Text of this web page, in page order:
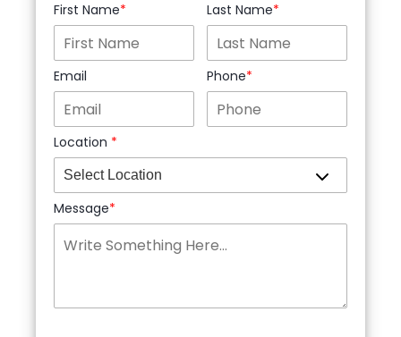
First Name Last Name
Email Phone
Location
Message